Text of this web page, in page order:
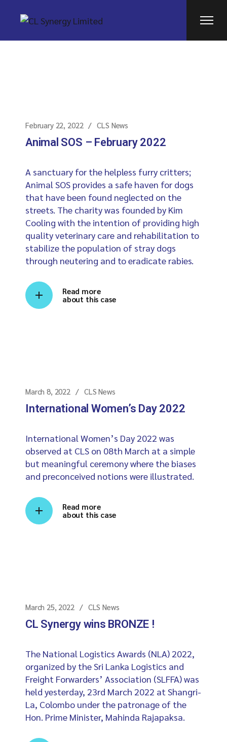
February 22, 2022 CLS News
Animal SOS – February 2022
A sanctuary for the helpless furry critters;
Animal SOS provides a safe haven for dogs
that have been found neglected on the
streets. The charity was founded by Kim
Cooling with the intention of providing high
quality veterinary care and rehabilitation to
stabilize the population of stray dogs
through neutering and to eradicate rabies.
Read more
about this case
March 8, 2022 CLS News
International Women’s Day 2022
International Women’s Day 2022 was
observed at CLS on 08th March at a simple
but meaningful ceremony where the biases
and preconceived notions were illustrated.
Read more
about this case
March 25, 2022 CLS News
CL Synergy wins BRONZE !
The National Logistics Awards (NLA) 2022,
organized by the Sri Lanka Logistics and
Freight Forwarders’ Association (SLFFA) was
held yesterday, 23rd March 2022 at Shangri-
La, Colombo under the patronage of the
Hon. Prime Minister, Mahinda Rajapaksa.